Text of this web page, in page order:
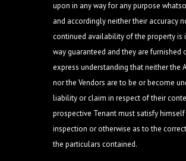
upon in any way for any purpose
and accordingly neither their accuracy
continued availability of the property is
way guaranteed and they are furnished
express understanding that neither the
nor the Vendors are to be or become
liability or claim in respect of their
prospective Tenant must satisfy himself
inspection or otherwise as to the
the particulars contained.